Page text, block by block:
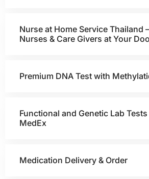
Nurse at Home Service Thailand
Nurses & Care Givers at Your
Premium DNA Test with
Functional and Genetic Lab
MedEx
Medication Delivery & Order